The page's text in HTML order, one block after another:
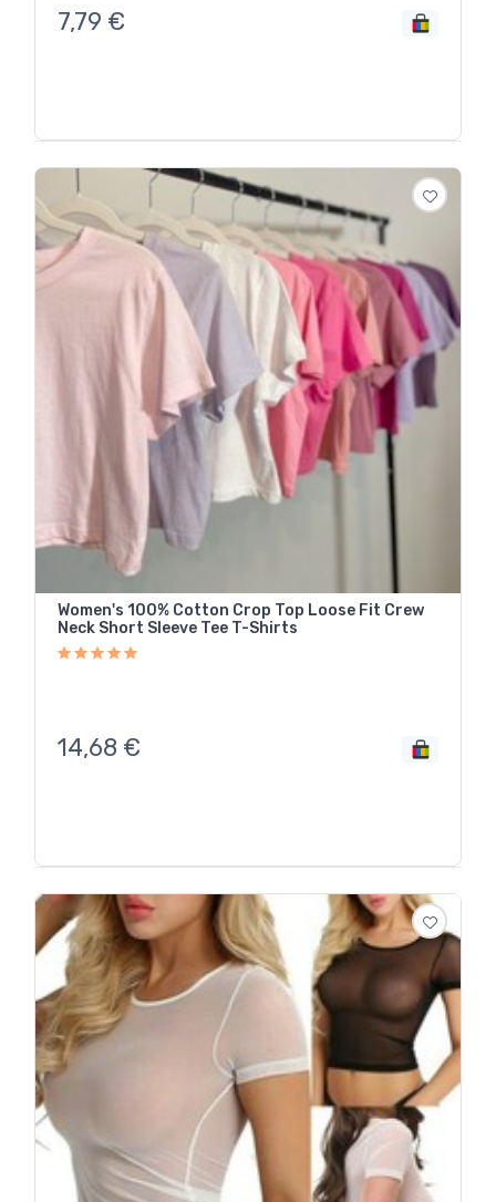
7,79 €
Women's 100% Cotton Crop Top Loose Fit Crew
Neck Short Sleeve Tee T-Shirts
14,68 €